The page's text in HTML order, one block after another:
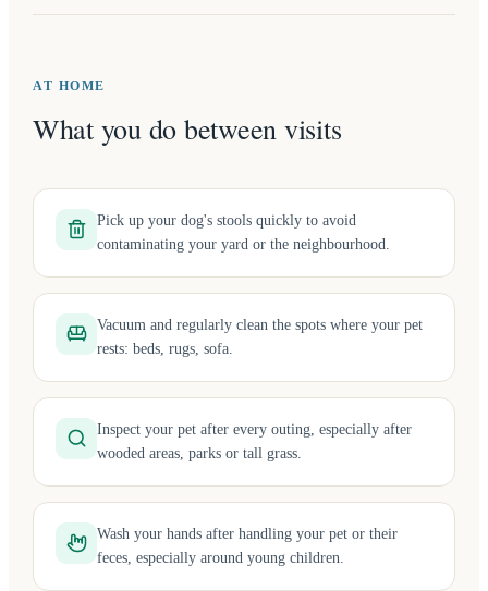
AT HOME
What you do between visits
Pick up your dog's stools quickly to avoid
contaminating your yard or the neighbourhood.
Vacuum and regularly clean the spots where your pet
rests: beds, rugs, sofa.
Inspect your pet after every outing, especially after
wooded areas, parks or tall grass.
Wash your hands after handling your pet or their
feces, especially around young children.